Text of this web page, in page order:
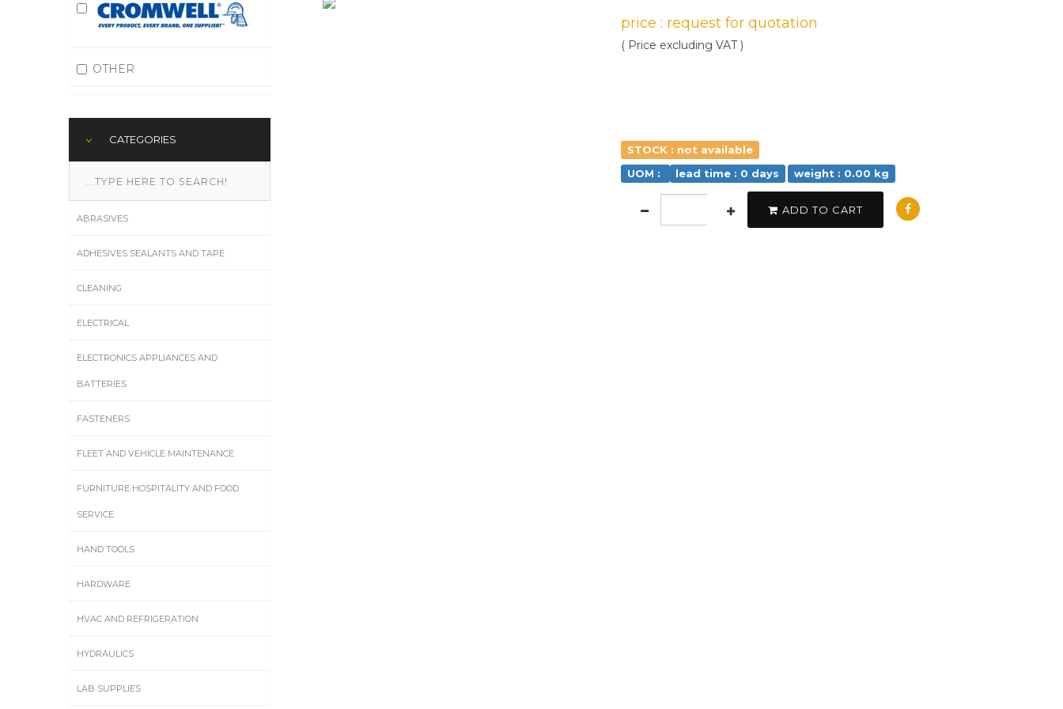
price : request for quotation
( Price excluding VAT )
STOCK : not available
UOM :
lead time : 0 days weight : 0.00 kg
ADD TO CART
OTHER
CATEGORIES
ABRASIVES
ADHESIVES SEALANTS AND TAPE
CLEANING
ELECTRICAL
ELECTRONICS APPLIANCES AND
BATTERIES
FASTENERS
FLEET AND VEHICLE MAINTENANCE
FURNITURE HOSPITALITY AND FOOD
SERVICE
HAND TOOLS
HARDWARE
HVAC AND REFRIGERATION
HYDRAULICS
LAB SUPPLIES